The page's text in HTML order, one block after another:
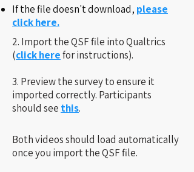
If the file doesn't download, please
click here.
2. Import the QSF file into Qualtrics
(click herefor instructions).
3. Preview the survey to ensure it
imported correctly. Participants
should see this.
Both videos should load automatically
once you import the QSF file.